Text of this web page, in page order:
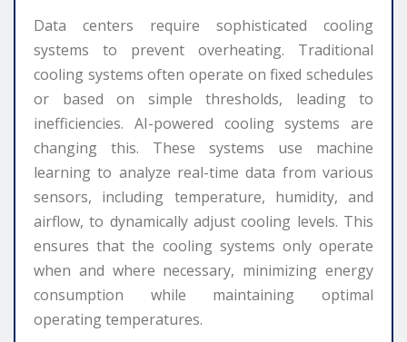
Data centers require sophisticated cooling
systems to prevent overheating. Traditional
cooling systems often operate on fixed schedules
or based on simple thresholds, leading to
inefficiencies. AI-powered cooling systems are
changing this. These systems use machine
learning to analyze real-time data from various
sensors, including temperature, humidity, and
airflow, to dynamically adjust cooling levels. This
ensures that the cooling systems only operate
when and where necessary, minimizing energy
consumption while maintaining optimal
operating temperatures.